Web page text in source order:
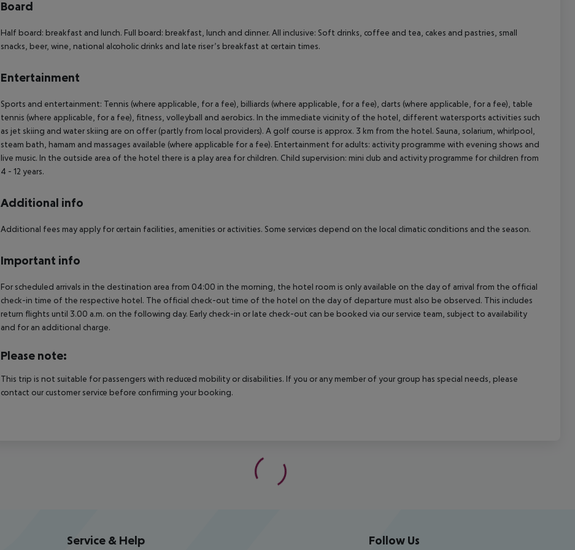
Board
Half board: breakfast and lunch. Full board: breakfast, lunch and dinner. All inclusive: Soft drinks, coffee and tea, cakes and pastries, small
snacks, beer, wine, national alcoholic drinks and late riser’s breakfast at certain times.
Entertainment
Sports and entertainment: Tennis (where applicable, for a fee), billiards (where applicable, for a fee), darts (where applicable, for a fee), table
tennis (where applicable, for a fee), fitness, volleyball and aerobics. In the immediate vicinity of the hotel, different watersports activities such
as jet skiing and water skiing are on offer (partly from local providers). A golf course is approx. 3 km from the hotel. Sauna, solarium, whirlpool,
steam bath, hamam and massages available (where applicable for a fee). Entertainment for adults: activity programme with evening shows and
live music. In the outside area of the hotel there is a play area for children. Child supervision: mini club and activity programme for children from
4 - 12 years.
Additional info
Additional fees may apply for certain facilities, amenities or activities. Some services depend on the local climatic conditions and the season.
Important info
For scheduled arrivals in the destination area from 04:00 in the morning, the hotel room is only available on the day of arrival from the official
check-in time of the respective hotel. The official check-out time of the hotel on the day of departure must also be observed. This includes
return flights until 3.00 a.m. on the following day. Early check-in or late check-out can be booked via our service team, subject to availability
and for an additional charge.
Please note:
This trip is not suitable for passengers with reduced mobility or disabilities. If you or any member of your group has special needs, please
contact our customer service before confirming your booking.
Service & Help Follow Us